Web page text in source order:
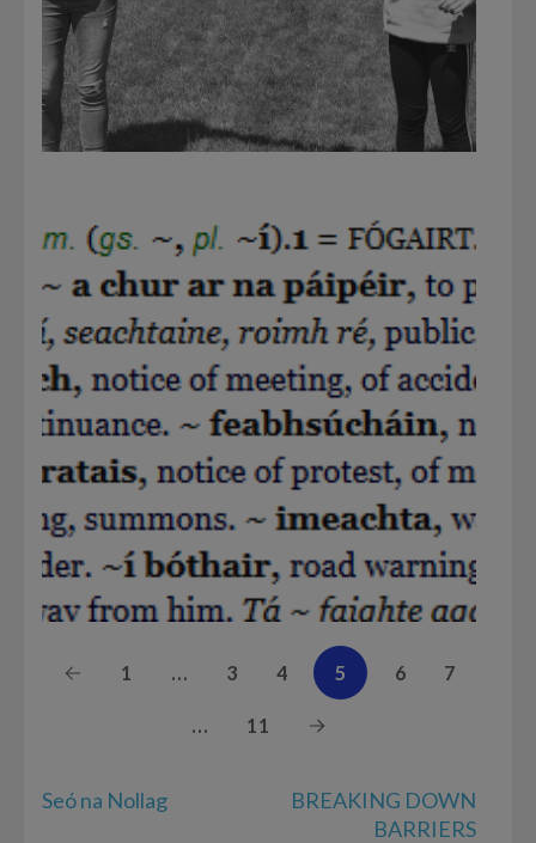
1 … 3 4 5 6 7
… 11
Post
Seó na Nollag
BREAKING DOWN
BARRIERS